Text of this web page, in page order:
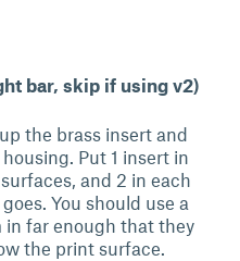
bar, skip if using v2)
the brass insert and
Put 1 insert in
and 2 in each
You should use a
in far enough that they
the print surface.